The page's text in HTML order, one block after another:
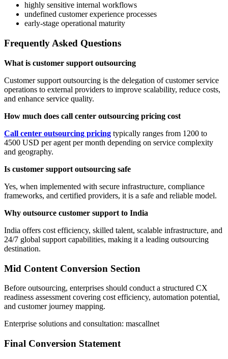
highly sensitive internal workflows
undefined customer experience processes
early-stage operational maturity
Frequently Asked Questions
What is customer support outsourcing
Customer support outsourcing is the delegation of customer service
operations to external providers to improve scalability, reduce costs,
and enhance service quality.
How much does call center outsourcing pricing cost
Call center outsourcing pricing typically ranges from 1200 to
4500 USD per agent per month depending on service complexity
and geography.
Is customer support outsourcing safe
Yes, when implemented with secure infrastructure, compliance
frameworks, and certified providers, it is a safe and reliable model.
Why outsource customer support to India
India offers cost efficiency, skilled talent, scalable infrastructure, and
24/7 global support capabilities, making it a leading outsourcing
destination.
Mid Content Conversion Section
Before outsourcing, enterprises should conduct a structured CX
readiness assessment covering cost efficiency, automation potential,
and customer journey mapping.
Enterprise solutions and consultation: mascallnet
Final Conversion Statement